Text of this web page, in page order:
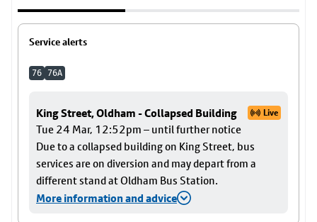
Service alerts
76 76A
King Street, Oldham - Collapsed Building Live
Tue 24 Mar, 12:52pm – until further notice
Due to a collapsed building on King Street, bus
services are on diversion and may depart from a
different stand at Oldham Bus Station.
More information and advice